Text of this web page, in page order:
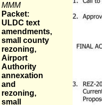
MMM
Packet:
ULDC text
amendments,
small county
rezoning,
Airport
Authority
annexation
and
rezoning,
small